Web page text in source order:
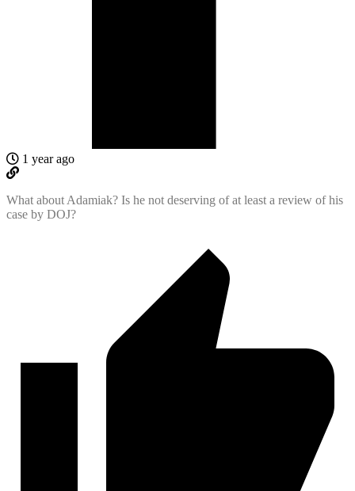
1 year ago
What about Adamiak? Is he not deserving of at least a review of his
case by DOJ?